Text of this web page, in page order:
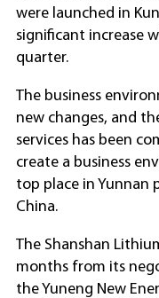
were launched in
significant increase
quarter.
The business
new changes, and
services has been
create a business
top place in Yunnan
China.
The Shanshan
months from its
the Yuneng New